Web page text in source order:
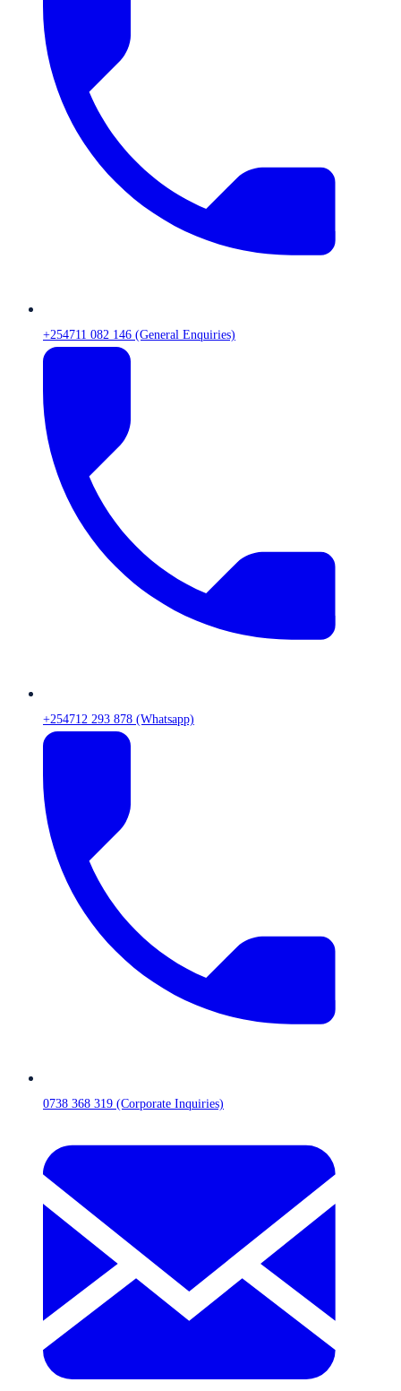
+254711 082 146 (General Enquiries)
+254712 293 878 (Whatsapp)
0738 368 319 (Corporate Inquiries)